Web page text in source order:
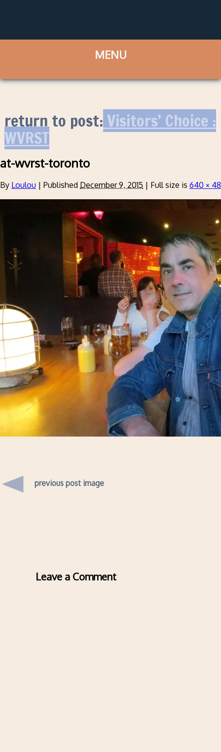
return to post:Visitors’ Choice :
WVRST
at-wvrst-toronto
By Loulou | Published December 9, 2015 | Full size is 640 ×
previous post image
Leave a Comment